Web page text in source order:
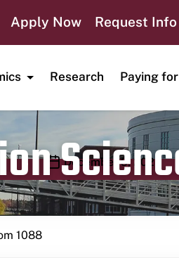
Apply Now Request Info
Research Paying
Publication date
December 9, 2023
1088